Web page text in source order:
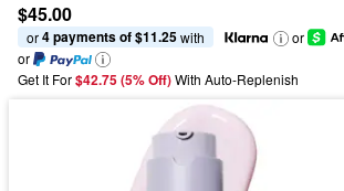
$45.00
or 4 payments of $11.25 with
or
or
Get It For$42.75 (5% Off) With Auto-Replenish